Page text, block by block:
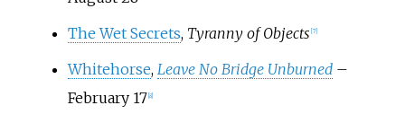
The Wet Secrets, Tyranny of Objects [7]
Whitehorse, Leave No Bridge Unburned –
February 17 8]